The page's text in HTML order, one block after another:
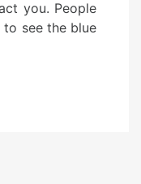
you. People
see the blue